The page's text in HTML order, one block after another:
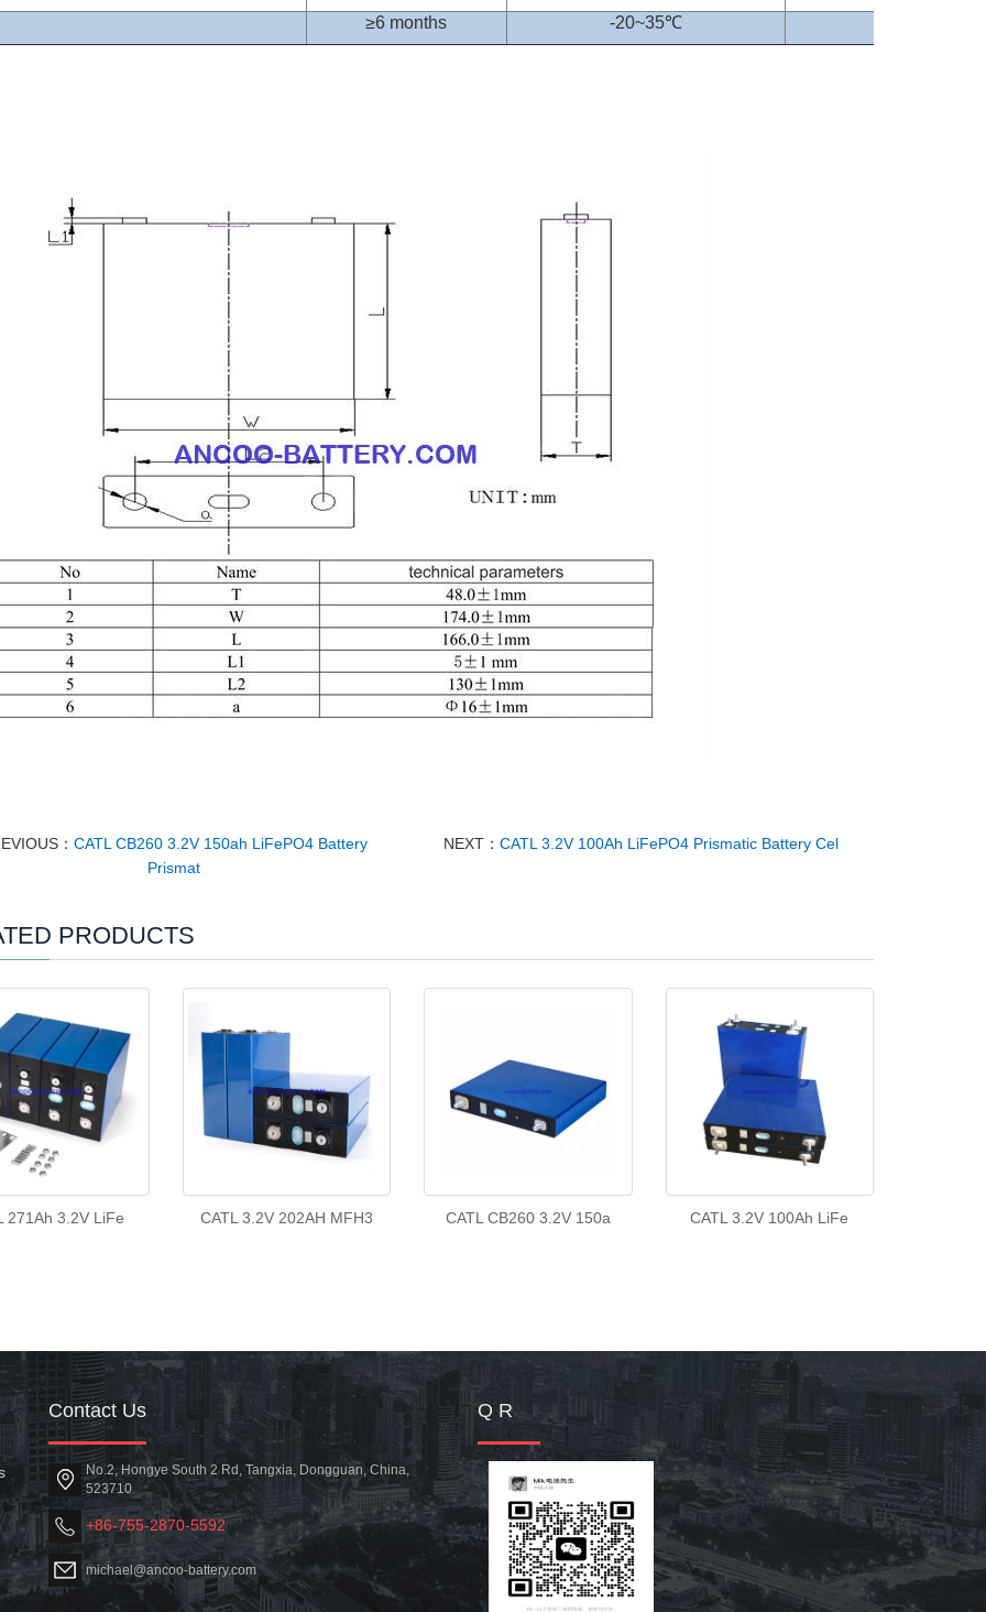
≥6 months -20~35℃
：CATL CB260 3.2V 150ah LiFePO4 Battery
Prismat
NEXT： CATL 3.2V 100Ah LiFePO4 Prismatic Battery Cel
PRODUCTS
271Ah 3.2V LiFe CATL 3.2V 202AH MFH3 CATL CB260 3.2V 150a CATL 3.2V 100Ah LiFe
Contact Us
No.2, Hongye South 2 Rd, Tangxia, Dongguan, China,
523710
+86-755-2870-5592
michael@ancoo-battery.com
Q R